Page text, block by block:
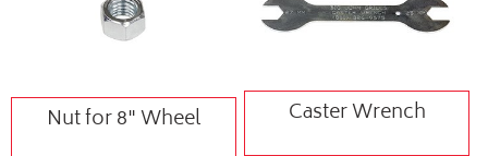
Nut for 8" Wheel Caster Wrench